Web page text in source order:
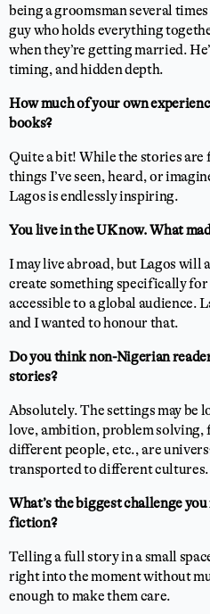
being a groomsman several
guy who holds everything
when they’re getting married.
timing, and hidden depth.
How much of your own
books?
Quite a bit! While the stories
things I’ve seen, heard, or
Lagos is endlessly inspiring.
You live in the UK now. What
I may live abroad, but Lagos will
create something specifically
accessible to a global audience.
and I wanted to honour that.
Do you think non-Nigerian
stories?
Absolutely. The settings may be
love, ambition, problem
different people, etc., are
transported to different cultures.
What’s the biggest challenge
fiction?
Telling a full story in a small
right into the moment without
enough to make them care.